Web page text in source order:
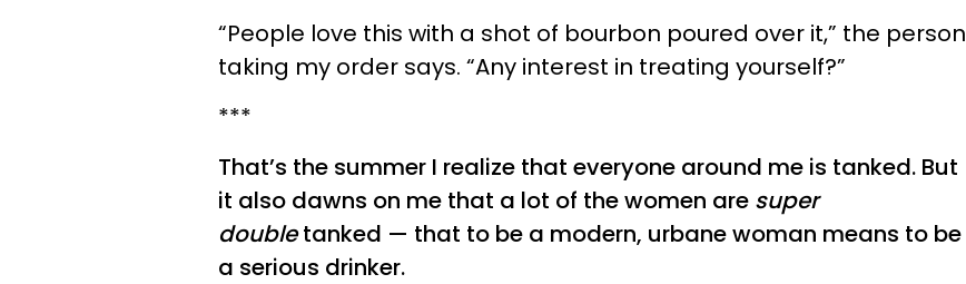
“People love this with a shot of bourbon poured over it,” the person
taking my order says. “Any interest in treating yourself?”
***
That’s the summer I realize that everyone around me is tanked. But
it also dawns on me that a lot of the women are super
doubletanked — that to be a modern, urbane woman means to be
a serious drinker.